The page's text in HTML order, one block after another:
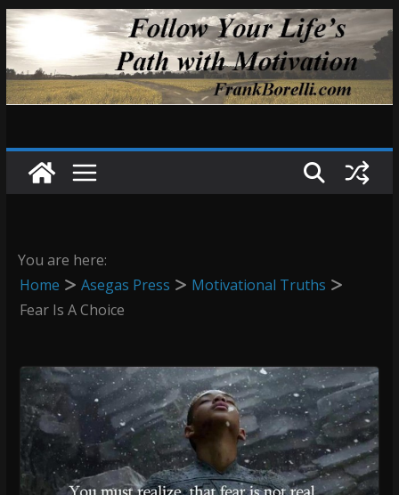
Skip
to
content
You are here:
Home
Asegas Press
Motivational Truths
Fear Is A Choice